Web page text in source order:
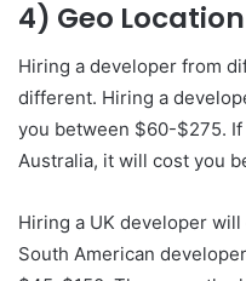
4) Geo Location
Hiring a developer from
different. Hiring a
you between $60-$275.
Australia, it will cost you
Hiring a UK developer
South American